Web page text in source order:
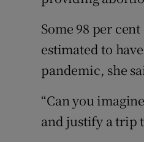
Some 98 per
estimated to
pandemic, she
“Can you
and justify a trip